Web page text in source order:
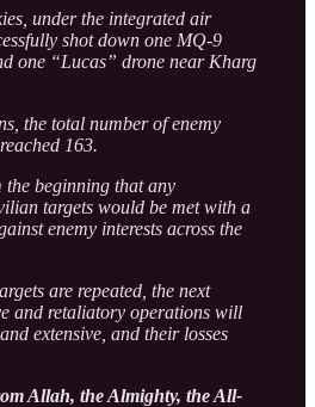
under the integrated air
shot down one MQ-9
one “Lucas” drone near Kharg
the total number of enemy
163.
the beginning that any
targets would be met with a
enemy interests across the
are repeated, the next
and retaliatory operations will
extensive, and their losses
Allah, the Almighty, the All-